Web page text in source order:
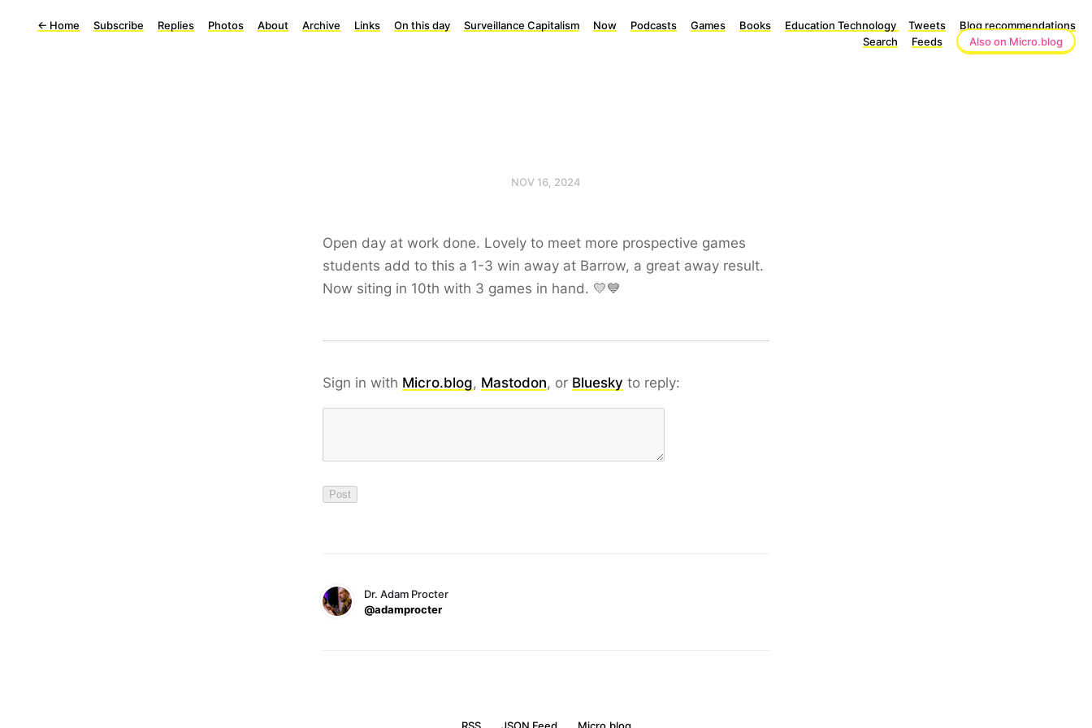
← Home Subscribe Replies Photos About Archive Links On this day Surveillance Capitalism Now Podcasts Games Books Education Technology Tweets
Blog recommendations
Search
Feeds Also on Micro.blog
NOV 16, 2024
Open day at work done. Lovely to meet more prospective games
students add to this a 1-3 win away at Barrow, a great away result.
Now siting in 10th with 3 games in hand. 💛💙
Sign in with Micro.blog, Mastodon, or Bluesky to reply:
Dr. Adam Procter
@adamprocter